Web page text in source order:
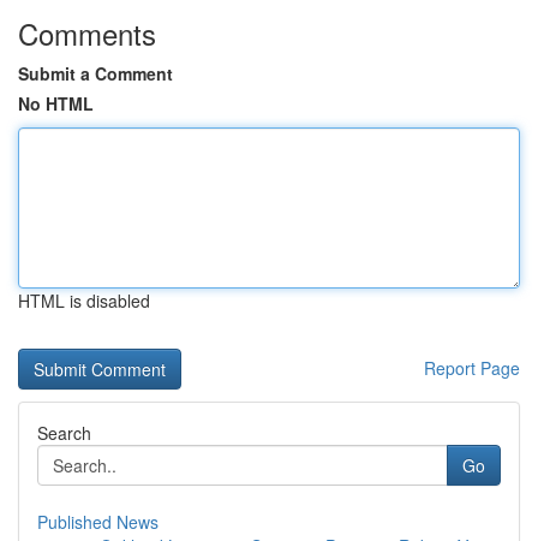
Comments
Submit a Comment
No HTML
HTML is disabled
Report Page
Search
Go
Published News